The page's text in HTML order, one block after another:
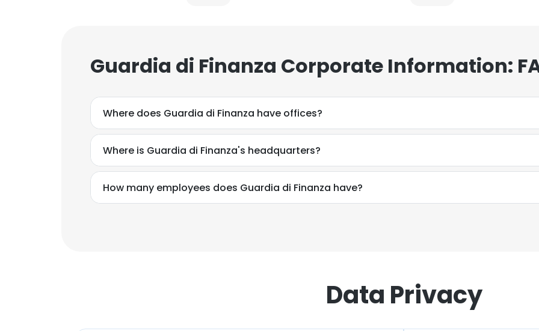
Guardia di Finanza Corporate Information:
Where does Guardia di Finanza have offices?
Where is Guardia di Finanza's headquarters?
How many employees does Guardia di Finanza have?
Data Privacy